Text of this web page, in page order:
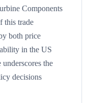
Components
this trade
both price
in the US
the
decisions